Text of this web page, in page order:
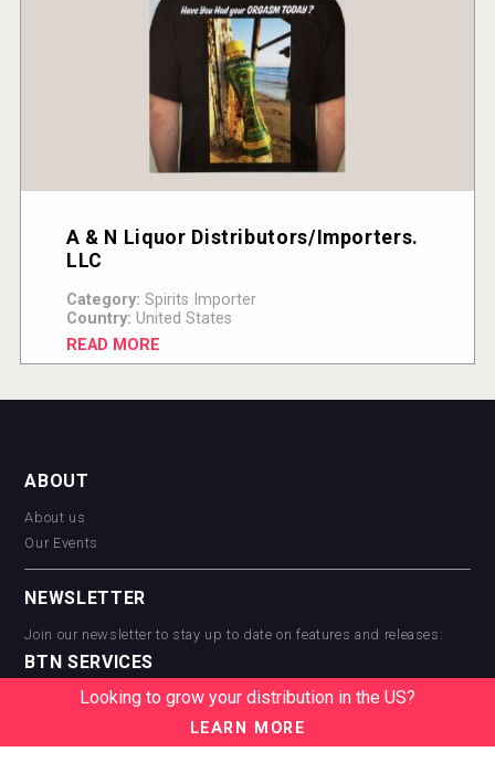
A & N Liquor Distributors/Importers.
LLC
Category: Spirits Importer
Country: United States
READ MORE
ABOUT
About us
Our Events
NEWSLETTER
Join our newsletter to stay up to date on features and releases:
BTN SERVICES
BTN Distribution
BTN Supplier
Looking to grow your distribution in the US?
LEARN MORE